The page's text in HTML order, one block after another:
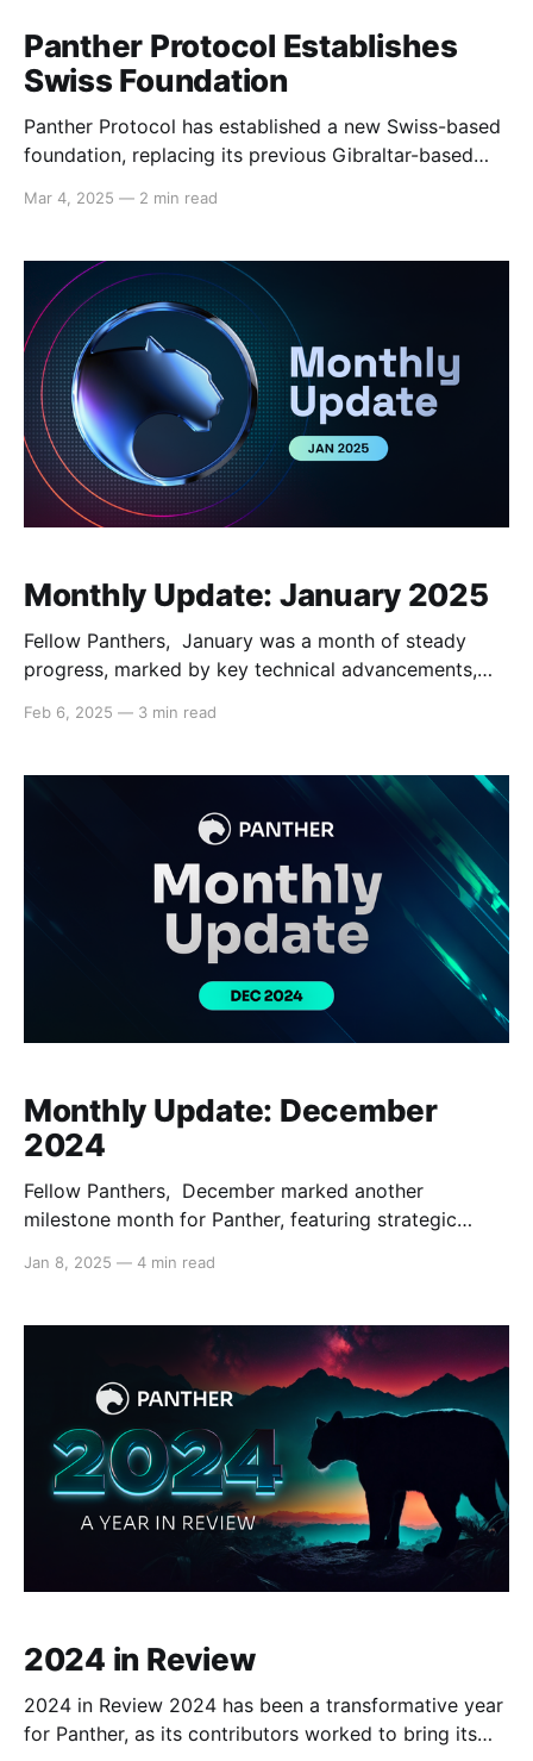
Panther Protocol Establishes
Swiss Foundation
Panther Protocol has established a new Swiss-based
foundation, replacing its previous Gibraltar-based
jurisdiction renowned for its stability, regulatory
privacy protection, and self-sovereignty, providing a
solid foundation for long-term growth and
Mar 4, 2025 — 2 min read
Monthly Update: January 2025
Fellow Panthers, January was a month of steady
progress, marked by key technical advancements,
enhancements to the codebase, ongoing
presence, Panther is gaining momentum and
positioning itself as a leader in the privacy and
compliance space for
Feb 6, 2025 — 3 min read
Monthly Update: December
2024
Fellow Panthers, December marked another
milestone month for Panther, featuring strategic
and increased visibility within the broader DeFi
Read on below to learn about what happened in
were announced in Panther’s ecosystem, including
with prospective
Jan 8, 2025 — 4 min read
2024 in Review
2024 in Review 2024 has been a transformative year
for Panther, as its contributors worked to bring its